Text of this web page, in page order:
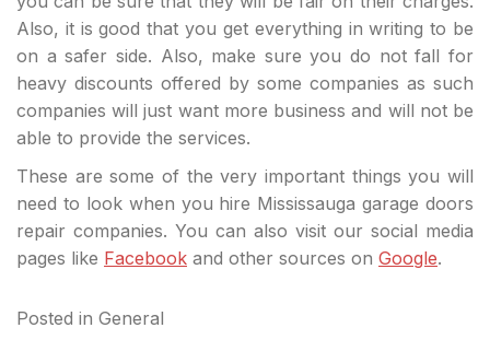
Also, it is good that you get everything in writing to be
on a safer side. Also, make sure you do not fall for
heavy discounts offered by some companies as such
companies will just want more business and will not be
able to provide the services.
These are some of the very important things you will
need to look when you hire Mississauga garage doors
repair companies. You can also visit our social media
pages like Facebook and other sources on Google.
Posted in General